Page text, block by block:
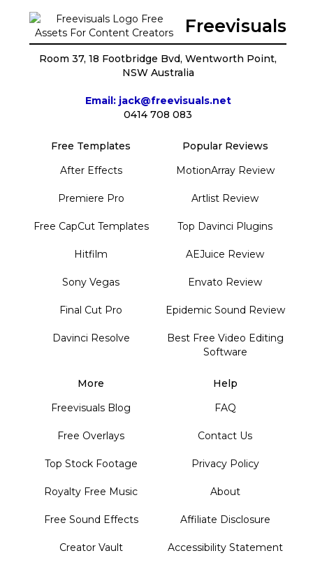
Freevisuals
Room 37, 18 Footbridge Bvd, Wentworth Point,
NSW Australia
Email: jack@freevisuals.net
0414 708 083
Free Templates
After Effects
Premiere Pro
Free CapCut Templates
Hitfilm
Sony Vegas
Final Cut Pro
Davinci Resolve
Popular Reviews
MotionArray Review
Artlist Review
Top Davinci Plugins
AEJuice Review
Envato Review
Epidemic Sound Review
Best Free Video Editing
Software
More
Freevisuals Blog
Free Overlays
Top Stock Footage
Royalty Free Music
Free Sound Effects
Creator Vault
Help
FAQ
Contact Us
Privacy Policy
About
Affiliate Disclosure
Accessibility Statement